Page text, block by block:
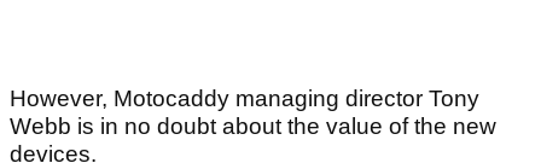
However, Motocaddy managing director Tony
Webb is in no doubt about the value of the new
devices.